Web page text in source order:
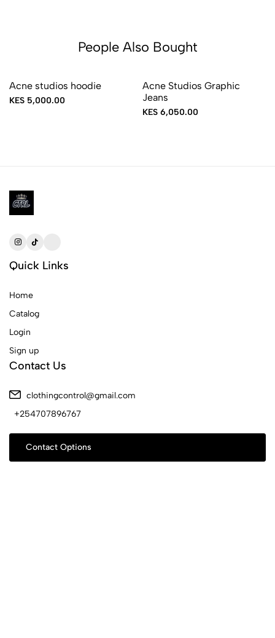
People Also Bought
Acne studios hoodie
KES 5,000.00
Acne Studios Graphic
Jeans
KES 6,050.00
Quick Links
Home
Catalog
Login
Sign up
Contact Us
clothingcontrol@gmail.com
+254707896767
Contact Options